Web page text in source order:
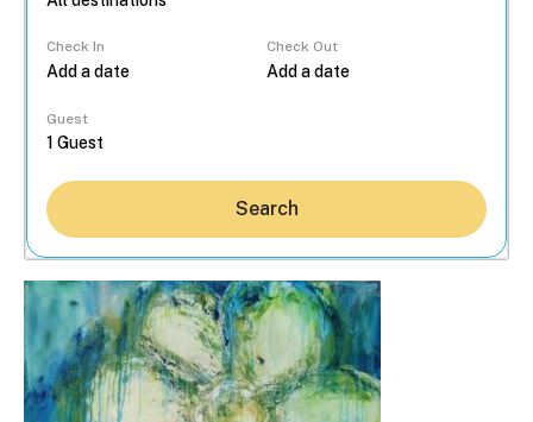
Check In Check Out
Guest
Search